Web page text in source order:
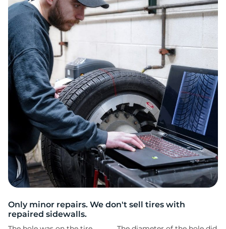
Only minor repairs. We don't sell tires with
repaired sidewalls.